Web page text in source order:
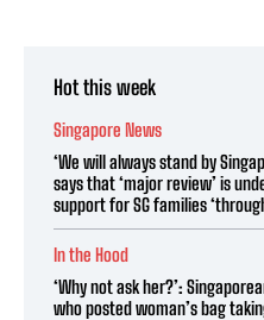
Hot this week
Singapore News
‘We will always stand by
says that ‘major review’ is
support for SG families
In the Hood
‘Why not ask her?’:
who posted woman’s bag